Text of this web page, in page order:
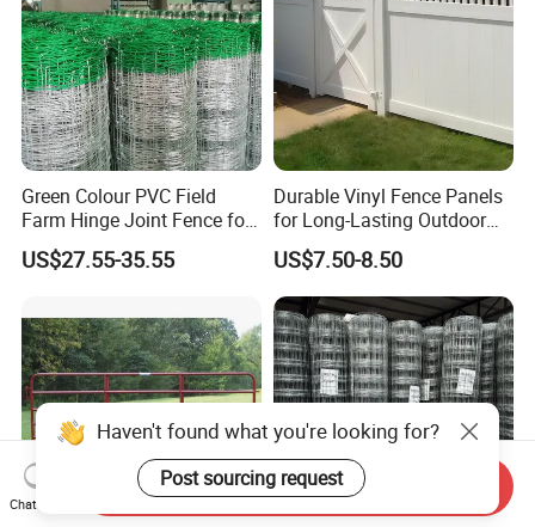
Green Colour PVC Field
Farm Hinge Joint Fence for
Cattle
US$27.55-35.55
Durable Vinyl Fence Panels
for Long-Lasting Outdoor
Protection
US$7.50-8.50
Haven't found what you're looking for?
Post sourcing request
Chat Now
Send Inquiry